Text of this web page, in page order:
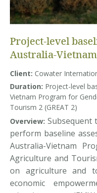
Project-level
Australia-
Equality in
(GREAT 2)
Client: Cowater
Duration: Project-level
Vietnam Program for
Tourism 2 (GREAT 2)
Overview: Subsequent
perform baseline
Australia-Vietnam
Agriculture and
on agriculture and
economic